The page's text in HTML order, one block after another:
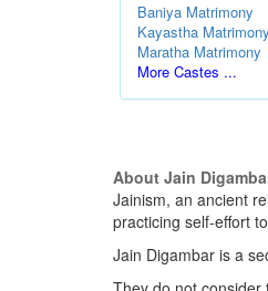
Baniya Matrimony
Kayastha Matrimony
Maratha Matrimony
More Castes ...
About Jain
Jainism, an ancient
practicing self-effort
Jain Digambar is a